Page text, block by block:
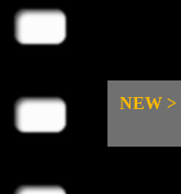
NEW >